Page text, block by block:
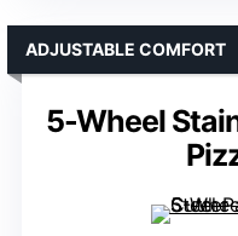
5-Wheel
ADJUSTABLE COMFORT